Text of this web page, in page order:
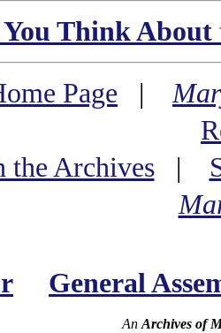
Think
Page |
the Archives|
General
An Archives of